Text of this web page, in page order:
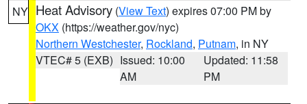
NY Heat Advisory (View Text) expires 07:00 PM by
OKX (https://weather.gov/nyc)
Northern Westchester, Rockland, Putnam, in NY
VTEC# 5 (EXB) Issued: 10:00
AM
Updated: 11:58
PM